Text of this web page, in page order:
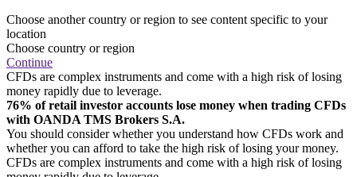
Choose another country or region to see content specific to your
location
Choose country or region
Continue
CFDs are complex instruments and come with a high risk of losing
money rapidly due to leverage.
76% of retail investor accounts lose money when trading CFDs
with OANDA TMS Brokers S.A.
You should consider whether you understand how CFDs work and
whether you can afford to take the high risk of losing your money.
CFDs are complex instruments and come with a high risk of losing